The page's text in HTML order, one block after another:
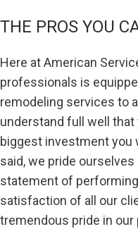
THE PROS YOU
Here at American
professionals is
remodeling services to
understand full well
biggest investment you
said, we pride
statement of
satisfaction of all our
tremendous pride in